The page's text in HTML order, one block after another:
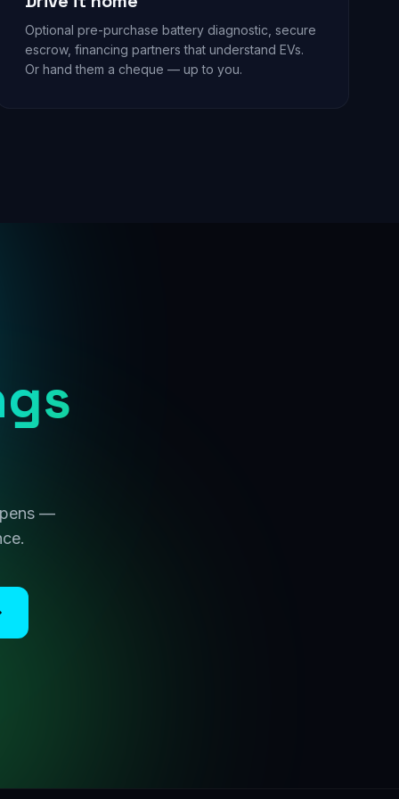
Optional pre-purchase battery diagnostic, secure
escrow, financing partners that understand EVs.
Or hand them a cheque — up to you.
—